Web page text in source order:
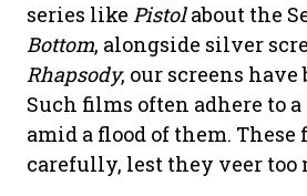
series like Pistolabout the
Bottom, alongside silver
Rhapsody, our screens
Such films often adhere to
amid a flood of them.
carefully, lest they veer